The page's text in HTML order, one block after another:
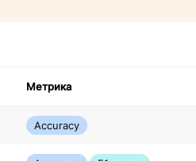
Метрика
Accuracy